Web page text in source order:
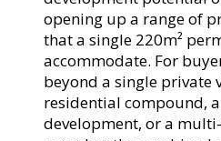
opening up a range of
that a single 220m²
accommodate. For
beyond a single private
residential compound,
development, or a